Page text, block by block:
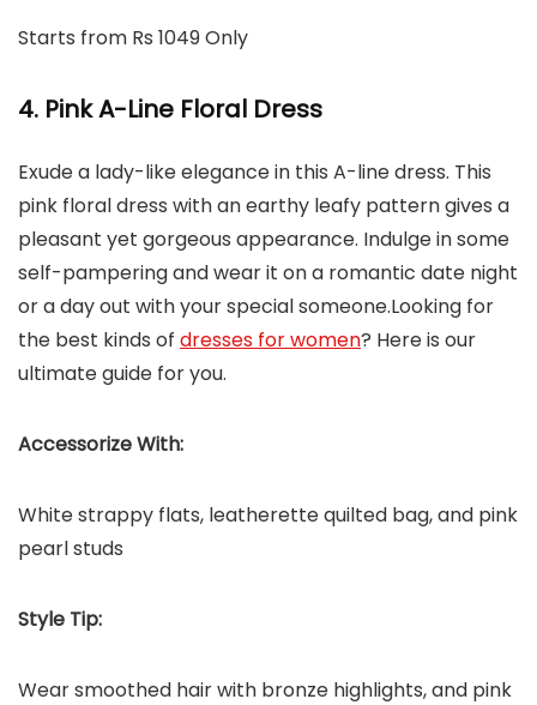
Starts from Rs 1049 Only
4. Pink A-Line Floral Dress
Exude a lady-like elegance in this A-line dress. This
pink floral dress with an earthy leafy pattern gives a
pleasant yet gorgeous appearance. Indulge in some
self-pampering and wear it on a romantic date night
or a day out with your special someone.Looking for
the best kinds of dresses for women? Here is our
ultimate guide for you.
Accessorize With:
White strappy flats, leatherette quilted bag, and pink
pearl studs
Style Tip:
Wear smoothed hair with bronze highlights, and pink